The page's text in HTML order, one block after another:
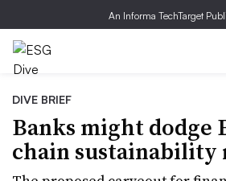
An Informa TechTarget
DIVE BRIEF
Banks might dodge
chain sustainability